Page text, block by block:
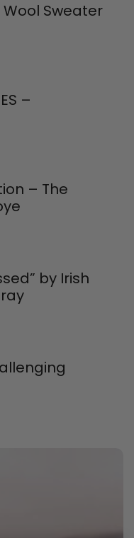
Sweater
–
– The
by Irish